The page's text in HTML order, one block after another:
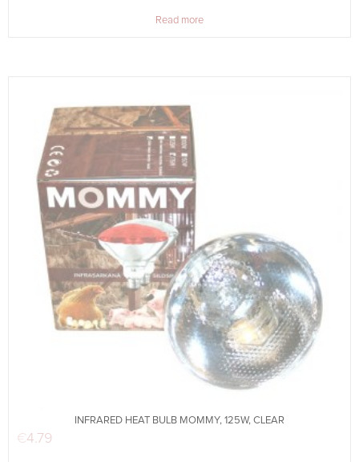
Read more
INFRARED HEAT BULB MOMMY, 125W, CLEAR
€4.79